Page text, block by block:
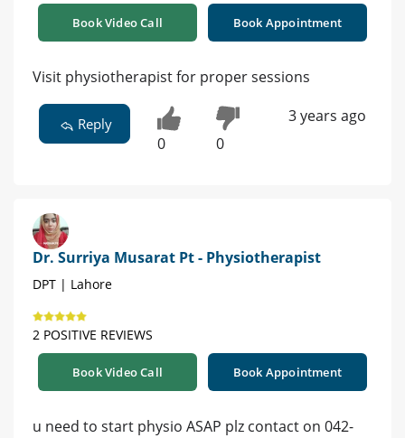
Book Video Call Book Appointment
Visit physiotherapist for proper sessions
Reply
0 0
3 years ago
Dr. Surriya Musarat Pt - Physiotherapist
DPT | Lahore
2 POSITIVE REVIEWS
Book Video Call Book Appointment
u need to start physio ASAP plz contact on 042-